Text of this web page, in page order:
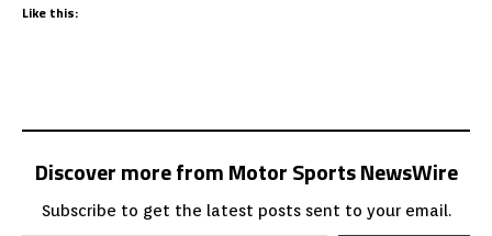
Like this:
Discover more from Motor Sports NewsWire
Subscribe to get the latest posts sent to your email.